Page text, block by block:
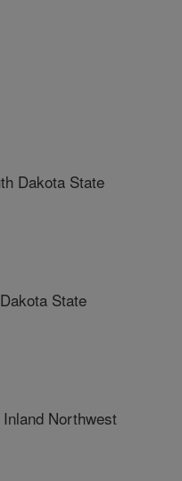
Dakota State
State
Northwest